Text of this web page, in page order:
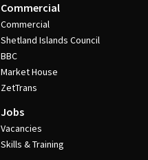
Commercial
Commercial
Shetland Islands Council
BBC
Market House
ZetTrans
Jobs
Vacancies
Skills & Training